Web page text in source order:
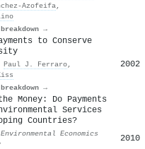
,
→
to Conserve
Paul J. Ferraro,
→
2002
Money: Do Payments
Services
Countries?
Economics
2010